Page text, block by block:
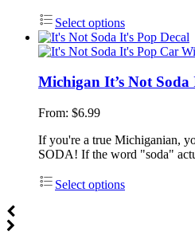
Select options
Michigan It’s Not Soda
From: $6.99
If you're a true Michiganian,
SODA! If the word "soda"
Select options